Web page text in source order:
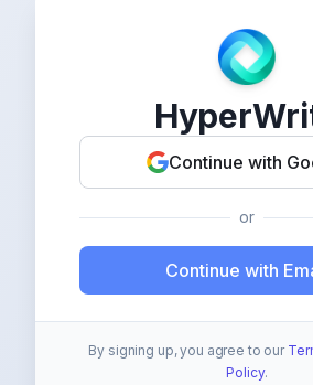
Continue with
or
Continue with
By signing up, you agree to our
Policy.